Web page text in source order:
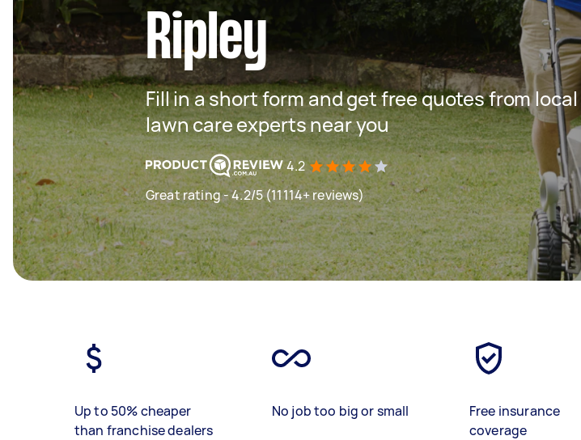
Ripley
Fill in a short form and get free quotes from local
lawn care experts near you
4.2
Great rating - 4.2/5 (11114+ reviews)
Up to 50% cheaper
than franchise dealers
No job too big or small
Free insurance
coverage